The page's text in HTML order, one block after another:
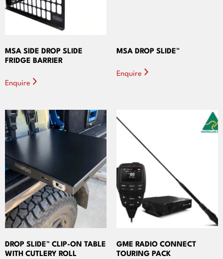
MSA SIDE DROP SLIDE
FRIDGE BARRIER
Enquire
MSA DROP SLIDE™
Enquire
DROP SLIDE™ CLIP-ON TABLE
WITH CUTLERY ROLL
GME RADIO CONNECT
TOURING PACK